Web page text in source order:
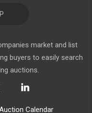
market and list
buyers to easily search
auctions.
Calendar